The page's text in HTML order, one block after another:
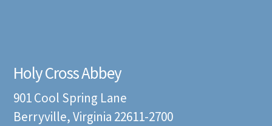
Holy Cross Abbey
901 Cool Spring Lane
Berryville, Virginia 22611-2700